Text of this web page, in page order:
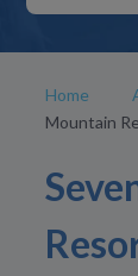
Home
Mountain